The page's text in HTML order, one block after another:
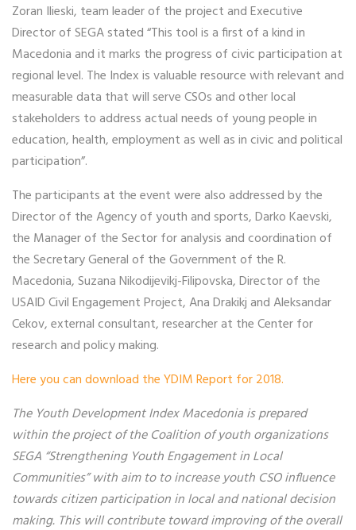
Zoran Ilieski, team leader of the project and Executive
Director of SEGA stated “This tool is a first of a kind in
Macedonia and it marks the progress of civic participation at
regional level. The Index is valuable resource with relevant and
measurable data that will serve CSOs and other local
stakeholders to address actual needs of young people in
education, health, employment as well as in civic and political
participation”.
The participants at the event were also addressed by the
Director of the Agency of youth and sports, Darko Kaevski,
the Manager of the Sector for analysis and coordination of
the Secretary General of the Government of the R.
Macedonia, Suzana Nikodijevikj-Filipovska, Director of the
USAID Civil Engagement Project, Ana Drakikj and Aleksandar
Cekov, external consultant, researcher at the Center for
research and policy making.
Here you can download the YDIM Report for 2018.
The Youth Development Index Macedonia is prepared
within the project of the Coalition of youth organizations
SEGA “Strengthening Youth Engagement in Local
Communities” with aim to to increase youth CSO influence
towards citizen participation in local and national decision
making. This will contribute toward improving of the overall